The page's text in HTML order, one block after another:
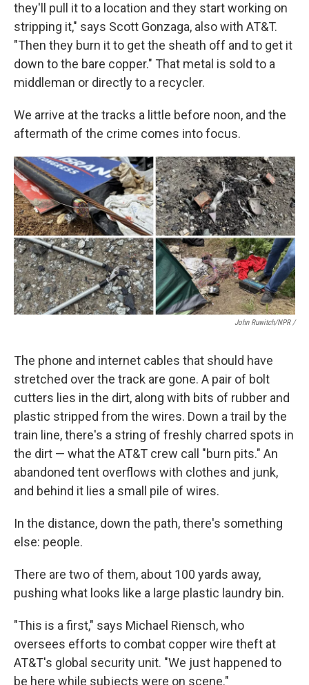
they'll pull it to a location and they start working on
stripping it," says Scott Gonzaga, also with AT&T.
"Then they burn it to get the sheath off and to get it
down to the bare copper." That metal is sold to a
middleman or directly to a recycler.
We arrive at the tracks a little before noon, and the
aftermath of the crime comes into focus.
John Ruwitch/NPR /
The phone and internet cables that should have
stretched over the track are gone. A pair of bolt
cutters lies in the dirt, along with bits of rubber and
plastic stripped from the wires. Down a trail by the
train line, there's a string of freshly charred spots in
the dirt — what the AT&T crew call "burn pits." An
abandoned tent overflows with clothes and junk,
and behind it lies a small pile of wires.
In the distance, down the path, there's something
else: people.
There are two of them, about 100 yards away,
pushing what looks like a large plastic laundry bin.
"This is a first," says Michael Riensch, who
oversees efforts to combat copper wire theft at
AT&T's global security unit. "We just happened to
be here while subjects were on scene."